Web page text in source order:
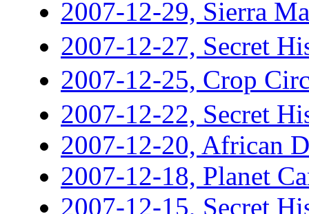
2007-12-29, Sierra
2007-12-27, Secret
2007-12-25, Crop
2007-12-22, Secret
2007-12-20, African
2007-12-18, Planet
2007-12-15, Secret